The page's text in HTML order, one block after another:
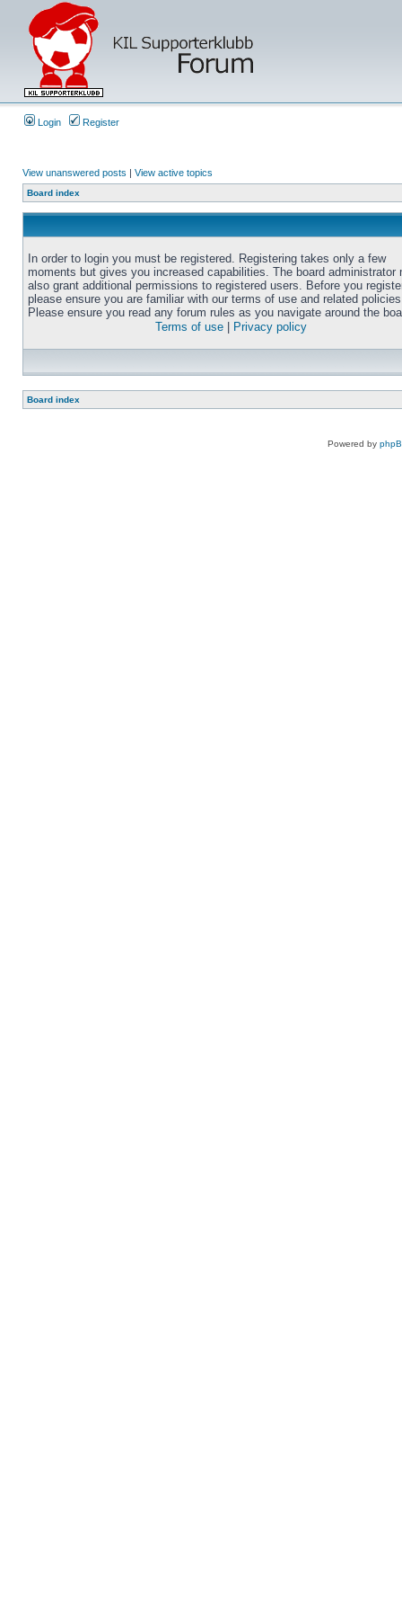
Login Register
View unanswered posts | View active topics
Board index
In order to login you must be registered. Registering takes only a few
moments but gives you increased capabilities. The board administrator
also grant additional permissions to registered users. Before you
please ensure you are familiar with our terms of use and related
Please ensure you read any forum rules as you navigate around the
Terms of use
Privacy policy
Board index
Powered by